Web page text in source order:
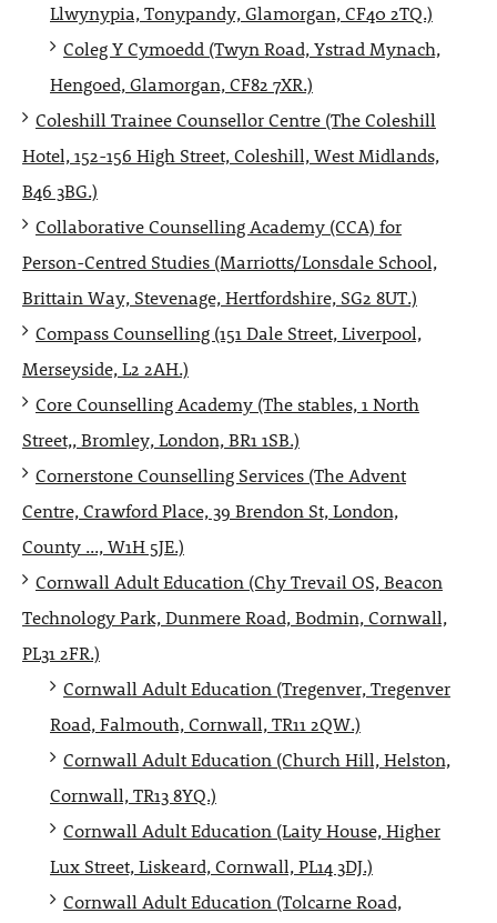
Llwynypia, Tonypandy, Glamorgan, CF40 2TQ.)
Coleg Y Cymoedd (Twyn Road, Ystrad Mynach,
Hengoed, Glamorgan, CF82 7XR.)
Coleshill Trainee Counsellor Centre (The Coleshill
Hotel, 152-156 High Street, Coleshill, West Midlands,
B46 3BG.)
Collaborative Counselling Academy (CCA) for
Person-Centred Studies (Marriotts/Lonsdale School,
Brittain Way, Stevenage, Hertfordshire, SG2 8UT.)
Compass Counselling (151 Dale Street, Liverpool,
Merseyside, L2 2AH.)
Core Counselling Academy (The stables, 1 North
Street,, Bromley, London, BR1 1SB.)
Cornerstone Counselling Services (The Advent
Centre, Crawford Place, 39 Brendon St, London,
County ..., W1H 5JE.)
Cornwall Adult Education (Chy Trevail OS, Beacon
Technology Park, Dunmere Road, Bodmin, Cornwall,
PL31 2FR.)
Cornwall Adult Education (Tregenver, Tregenver
Road, Falmouth, Cornwall, TR11 2QW.)
Cornwall Adult Education (Church Hill, Helston,
Cornwall, TR13 8YQ.)
Cornwall Adult Education (Laity House, Higher
Lux Street, Liskeard, Cornwall, PL14 3DJ.)
Cornwall Adult Education (Tolcarne Road,